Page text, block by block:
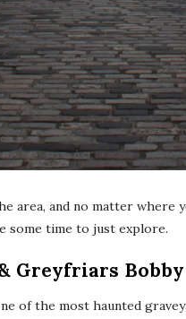
area, and no matter where
some time to just explore.
Greyfriars Bobby
of the most haunted